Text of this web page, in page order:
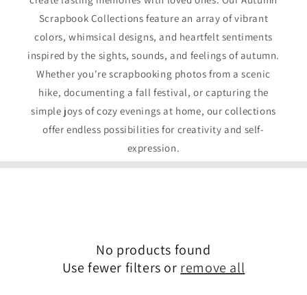
Scrapbook Collections feature an array of vibrant
colors, whimsical designs, and heartfelt sentiments
inspired by the sights, sounds, and feelings of autumn.
Whether you're scrapbooking photos from a scenic
hike, documenting a fall festival, or capturing the
simple joys of cozy evenings at home, our collections
offer endless possibilities for creativity and self-
expression.
No products found
Use fewer filters or remove all